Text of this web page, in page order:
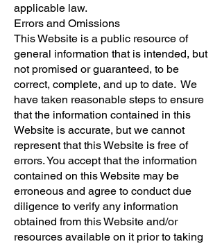
applicable law.
Errors and Omissions
This Website is a public resource of
general information that is intended, but
not promised or guaranteed, to be
correct, complete, and up to date. We
have taken reasonable steps to ensure
that the information contained in this
Website is accurate, but we cannot
represent that this Website is free of
errors. You accept that the information
contained on this Website may be
erroneous and agree to conduct due
diligence to verify any information
obtained from this Website and/or
resources available on it prior to taking